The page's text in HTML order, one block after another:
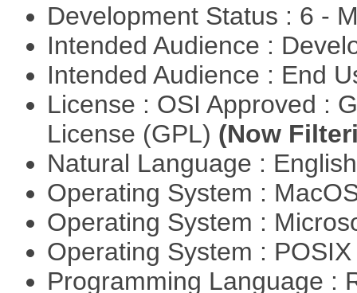
Development Status : 6 -
Intended Audience :
Intended Audience : End
License : OSI Approved :
License (GPL) (Now
Natural Language :
Operating System :
Operating System :
Operating System :
Programming Language :